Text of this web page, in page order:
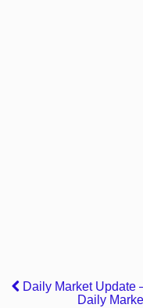
Daily Market Update
Daily